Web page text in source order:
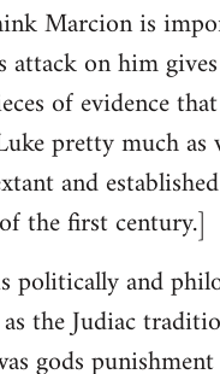
Marcion is
attack on him
of evidence
pretty much as
and
the first century.]
and
the Judiac
gods